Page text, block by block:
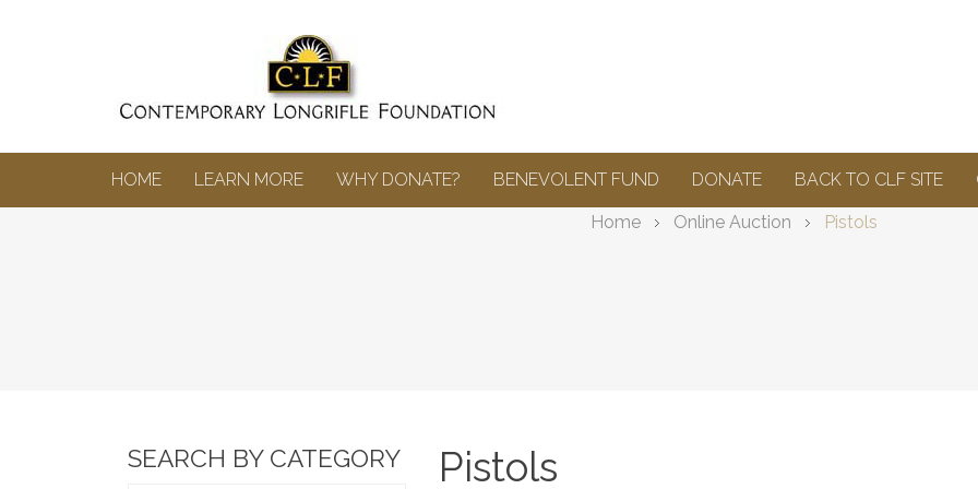
HOME LEARN MORE WHY DONATE? BENEVOLENT FUND DONATE BACK TO CLF SITE
Home Online Auction Pistols
SEARCH BY CATEGORY Pistols